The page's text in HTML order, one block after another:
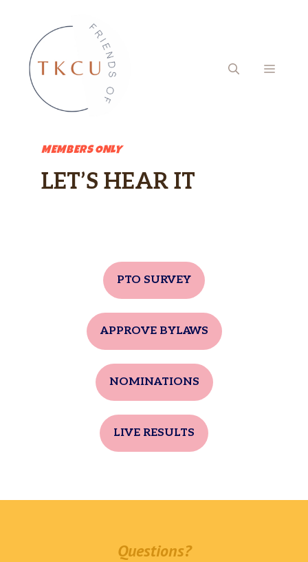
content
MENU
MEMBERS ONLY
LET’S HEAR IT
PTO SURVEY
APPROVE BYLAWS
NOMINATIONS
LIVE RESULTS
Questions?